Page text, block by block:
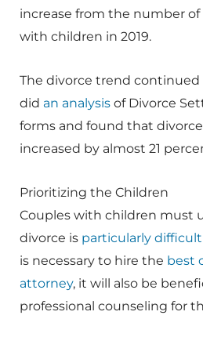
increase from the number
with children in 2019.
The divorce trend continued
did an analysis of Divorce
forms and found that
increased by almost 21
Prioritizing the Children
Couples with children must
divorce is particularly
is necessary to hire the best
attorney, it will also be
professional counseling for